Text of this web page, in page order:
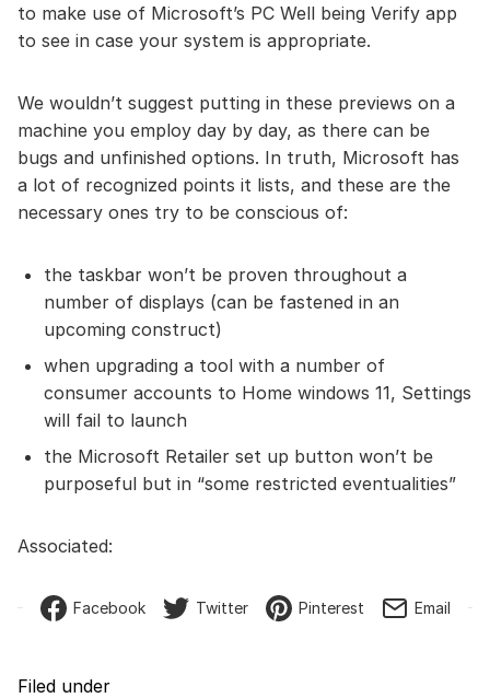
to make use of Microsoft’s PC Well being Verify app
to see in case your system is appropriate.
We wouldn’t suggest putting in these previews on a
machine you employ day by day, as there can be
bugs and unfinished options. In truth, Microsoft has
a lot of recognized points it lists, and these are the
necessary ones try to be conscious of:
the taskbar won’t be proven throughout a
number of displays (can be fastened in an
upcoming construct)
when upgrading a tool with a number of
consumer accounts to Home windows 11, Settings
will fail to launch
the Microsoft Retailer set up button won’t be
purposeful but in “some restricted eventualities”
Associated:
Facebook Twitter Pinterest Email
Filed under